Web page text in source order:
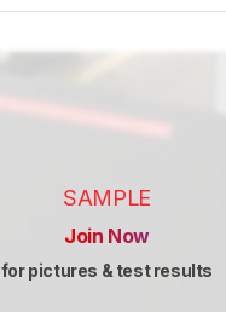
SAMPLE
Join Now
for pictures & test results